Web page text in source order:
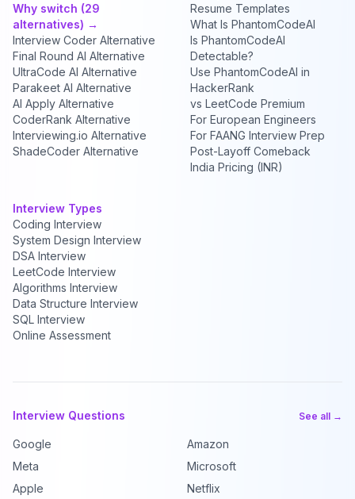
Why switch (29
alternatives) →
Interview Coder Alternative
Final Round AI Alternative
UltraCode AI Alternative
Parakeet AI Alternative
AI Apply Alternative
CoderRank Alternative
Interviewing.io Alternative
ShadeCoder Alternative
Resume Templates
What Is PhantomCodeAI
Is PhantomCodeAI
Detectable?
Use PhantomCodeAI in
HackerRank
vs LeetCode Premium
For European Engineers
For FAANG Interview Prep
Post-Layoff Comeback
India Pricing (INR)
Interview Types
Coding Interview
System Design Interview
DSA Interview
LeetCode Interview
Algorithms Interview
Data Structure Interview
SQL Interview
Online Assessment
Interview Questions See all →
Google
Amazon
Meta
Microsoft
Apple
Netflix